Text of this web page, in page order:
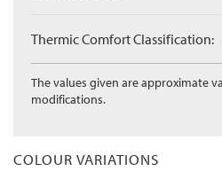
Thermic Comfort Classification:
The values given are approximate
modifications.
COLOUR VARIATIONS